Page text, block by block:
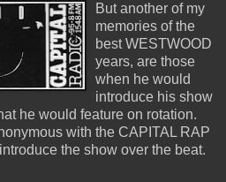
But another of my
memories of the
best WESTWOOD
years, are those
when he would
introduce his show
he would feature on rotation.
with the CAPITAL RAP
the show over the beat.